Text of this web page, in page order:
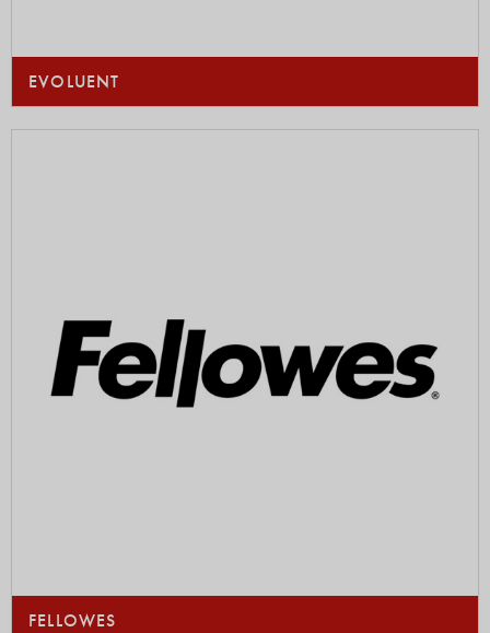
EVOLUENT
FELLOWES